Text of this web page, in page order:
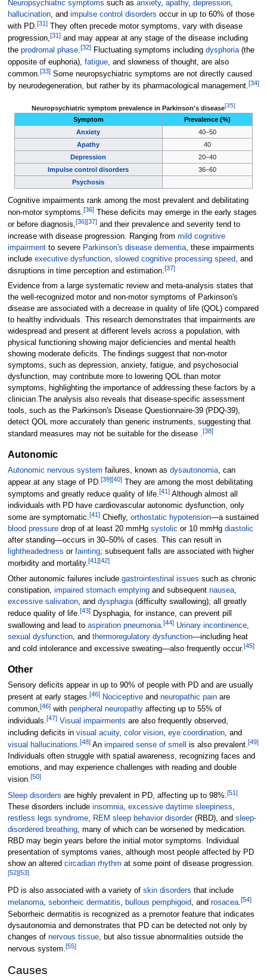
Neuropsychiatric symptoms such as anxiety, apathy, depression,
hallucination, and impulse control disorders occur in up to 60% of those
with PD.[31]They often precede motor symptoms, vary with disease
progression,[31 ]and may appear at any stage of the disease including
the prodromal phase.[32]Fluctuating symptoms including dysphoria(the
opposite of euphoria), fatigue, and slowness of thought, are also
common.[33]Some neuropsychiatric symptoms are not directly caused
by neurodegeneration, but rather by its pharmacological management.[34]
Table featuring the prevalence of
Neuropsychiatric symptom prevalence in Parkinson's disease[35]
Symptom
Prevalence (%)
Anxiety
40–50
Apathy
40
Depression
20–40
Impulse control disorders
36–60
Psychosis
Cognitive impairments rank among the most prevalent and debilitating
non-motor symptoms.[36]These deficits may emerge in the early stages
or before diagnosis,[36][37]and their prevalence and severity tend to
increase with disease progression. Ranging from mild cognitive
impairmentto severe Parkinson's disease dementia, these impairments
include executive dysfunction, slowed cognitive processing speed , and
disruptions in time perception and estimation.[37]
Evidence from a large systematic review and meta-analysis states that
the well-recognized motor and non-motor symptoms of Parkinson's
disease are associated with a decrease in quality of life (QOL) compared
to healthy individuals. This research demonstrates that impairments are
widespread and present at different levels across a population, with
physical functioning showing major deficiencies and mental health
showing moderate deficits. The findings suggest that non-motor
symptoms, such as depression, anxiety, fatigue, and psychosocial
dysfunction, may contribute more to lowering QOL than motor
symptoms, highlighting the importance of addressing these factors by a
clinician.The analysis also reveals that disease-specific assessment
tools, such as the Parkinson's Disease Questionnaire-39 (PDQ-39),
detect QOL more accurately than generic instruments, suggesting that
standard measures may not be suitable for the disease .[38]
Autonomic
Autonomic nervous system failures, known as dysautonomia, can
appear at any stage of PD.[39][40]They are among the most debilitating
symptoms and greatly reduce quality of life.[41]Although almost all
individuals with PD have cardiovascular autonomic dysfunction, only
some are symptomatic.[41 ]Chiefly, orthostatic hypotension—a sustained
blood pressuredrop of at least 20 mmHg systolic or 10 mmHg diastolic
after standing—occurs in 30–50% of cases. This can result in
lightheadedness or fainting; subsequent falls are associated with higher
morbidity and mortality.[41][42]
Other autonomic failures include gastrointestinal issues such as chronic
constipation, impaired stomach emptyingand subsequent nausea,
excessive salivation, and dysphagia(difficulty swallowing); all greatly
reduce quality of life.[43]Dysphagia, for instance, can prevent pill
swallowing and lead to aspiration pneumonia.[44] Urinary incontinence,
sexual dysfunction, and thermoregulatory dysfunction—including heat
and cold intolerance and excessive sweating—also frequently occur.[45]
Other
Sensory deficits appear in up to 90% of people with PD and are usually
present at early stages.[46] Nociceptiveand neuropathic painare
common,[46]with peripheral neuropathyaffecting up to 55% of
individuals.[47] Visual impairments are also frequently observed,
including deficits in visual acuity, color vision, eye coordination, and
visual hallucinations.[48]An impaired sense of smell is also prevalent.[49]
Individuals often struggle with spatial awareness, recognizing faces and
emotions, and may experience challenges with reading and double
vision.[50]
Sleep disorders are highly prevalent in PD, affecting up to 98%. [51]
These disorders include insomnia, excessive daytime sleepiness
restless legs syndrome, REM sleep behavior disorder(RBD), and sleep-
disordered breathing, many of which can be worsened by medication.
RBD may begin years before the initial motor symptoms. Individual
presentation of symptoms varies, although most people affected by PD
show an altered circadian rhythm at some point of disease progression.
[52][53]
PD is also associated with a variety of skin disorders that include
melanoma, seborrheic dermatitis, bullous pemphigoid, and rosacea.[54]
Seborrheic dermatitis is recognized as a premotor feature that indicates
dysautonomia and demonstrates that PD can be detected not only by
changes of nervous tissue, but also tissue abnormalities outside the
nervous system.[55]
Causes